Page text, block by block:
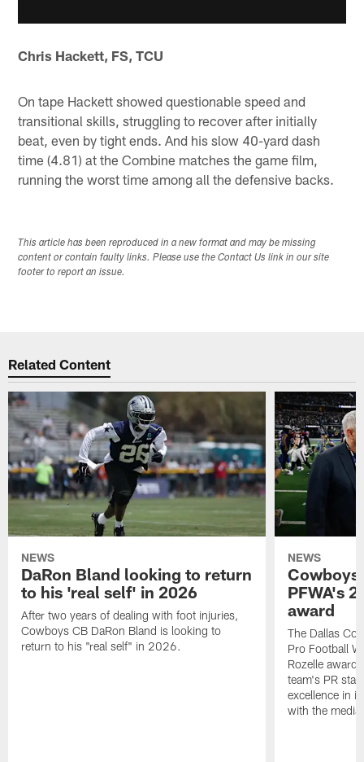
Chris Hackett, FS, TCU
On tape Hackett showed questionable speed and
transitional skills, struggling to recover after initially
beat, even by tight ends. And his slow 40-yard dash
time (4.81) at the Combine matches the game film,
running the worst time among all the defensive backs.
This article has been reproduced in a new format and may be missing
content or contain faulty links. Please use the Contact Us link in our site
footer to report an issue.
Related Content
NEWS
DaRon Bland looking to return
to his 'real self' in 2026
After two years of dealing with foot injuries,
Cowboys CB DaRon Bland is looking to
return to his "real self" in 2026.
NEWS
Cowboys
PFWA's
award
The Dallas
Pro Football
Rozelle
team's PR
excellence in
with the media.